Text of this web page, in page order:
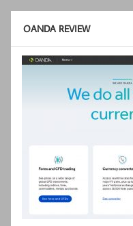
OANDA REVIEW